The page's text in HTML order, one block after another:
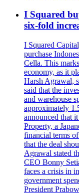
I Squared
six-fold
I Squared
purchase
Cella. This
economy, as it
Harsh Agrawal,
said that the
and warehouse
approximately
announced that
Property, a
financial terms
that the deal
Agrawal stated
CEO Bonny
faces a crisis in
government
President